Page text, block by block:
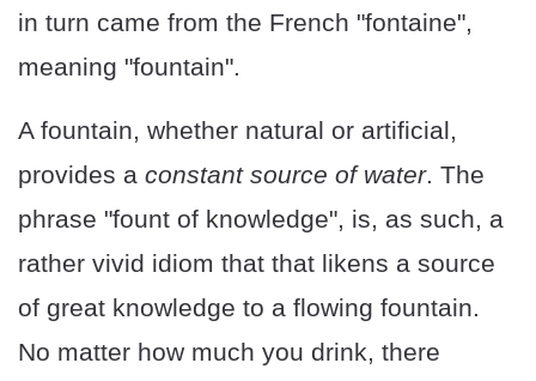
in turn came from the French "fontaine",
meaning "fountain".
A fountain, whether natural or artificial,
provides a constant source of water. The
phrase "fount of knowledge", is, as such, a
rather vivid idiom that that likens a source
of great knowledge to a flowing fountain.
No matter how much you drink, there